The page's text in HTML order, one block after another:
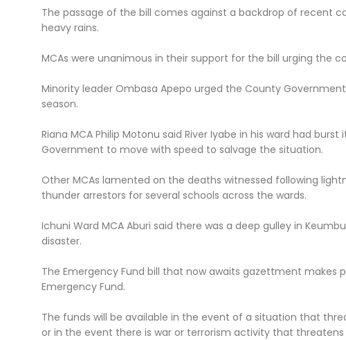
The passage of the bill comes against a backdrop of recent
heavy rains.
MCAs were unanimous in their support for the bill urging the
Minority leader Ombasa Apepo urged the County
season.
Riana MCA Philip Motonu said River Iyabe in his ward had
Government to move with speed to salvage the situation.
Other MCAs lamented on the deaths witnessed following
thunder arrestors for several schools across the wards.
Ichuni Ward MCA Aburi said there was a deep gulley in
disaster.
The Emergency Fund bill that now awaits gazettment
Emergency Fund.
The funds will be available in the event of a situation that
or in the event there is war or terrorism activity that